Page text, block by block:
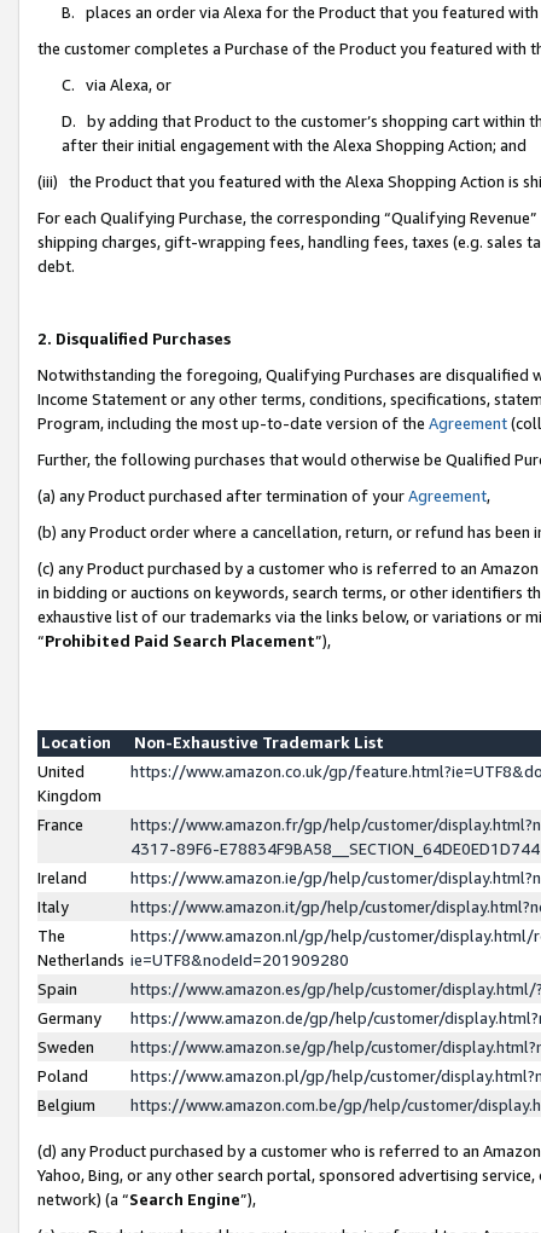
B. places an order via Alexa for the Product that you featured with
the customer completes a Purchase of the Product you featured with
C. via Alexa, or
D. by adding that Product to the customer’s shopping cart within
after their initial engagement with the Alexa Shopping Action; and
(iii) the Product that you featured with the Alexa Shopping Action is
For each Qualifying Purchase, the corresponding “Qualifying
shipping charges, gift-wrapping fees, handling fees, taxes (e.g. sales
debt.
2. Disqualified Purchases
Notwithstanding the foregoing, Qualifying Purchases are disqualified
Income Statement or any other terms, conditions, specifications,
Program, including the most up-to-date version of the Agreement
Further, the following purchases that would otherwise be Qualified
(a) any Product purchased after termination of yourAgreement,
(b) any Product order where a cancellation, return, or refund has been
(c) any Product purchased by a customer who is referred to an
in bidding or auctions on keywords, search terms, or other identifiers
exhaustive list of our trademarks via the links below, or variations or
“Prohibited Paid Search Placement”),
Location
Non-Exhaustive Trademark List
United
Kingdom
https://www.amazon.co.uk/gp/
France
https://www.amazon.fr/gp/help/customer/
4317-89F6-
Ireland
https://www.amazon.ie/gp/help/customer/
Italy
https://www.amazon.it/gp/help/customer/
The
Netherlands
https://www.amazon.nl/gp/help/customer/display.html/
ie=UTF8&nodeId=201909280
Spain
https://www.amazon.es/gp/help/customer/
Germany
https://www.amazon.de/gp/help/customer/
Sweden
https://www.amazon.se/gp/help/customer/
Poland
https://www.amazon.pl/gp/help/customer/
Belgium
https://www.amazon.com.be/gp/help/customer/
(d) any Product purchased by a customer who is referred to an
Yahoo, Bing, or any other search portal, sponsored advertising
network) (a “Search Engine”),